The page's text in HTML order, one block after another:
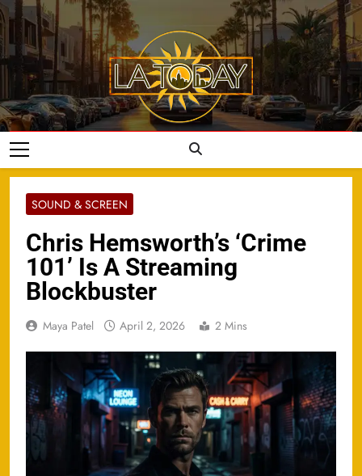
Skip
to
content
LA Today
SOUND & SCREEN
Chris Hemsworth’s ‘Crime
101’ Is A Streaming
Blockbuster
Maya Patel April 2, 2026 2 Mins